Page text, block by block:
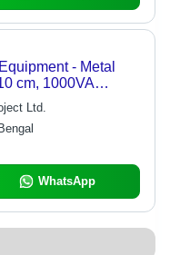
- Metal
cm, 1000VA
Input | Compact
Wave, High
2-Year
Ltd.
WhatsApp